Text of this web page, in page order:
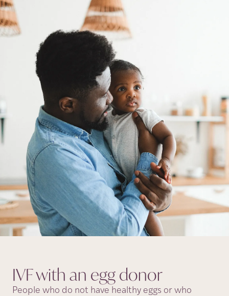
IVF with an eggdonor
People who do not have healthy eggs or who